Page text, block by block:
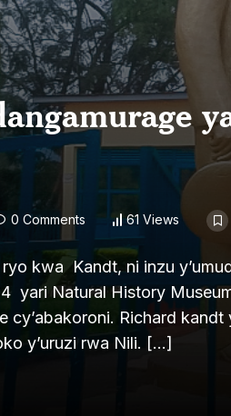
0 Comments 61 Views
kwa Kandt, ni inzu
yari Natural History
cy’abakoroni. Richard
y’uruzi rwa Nili. […]